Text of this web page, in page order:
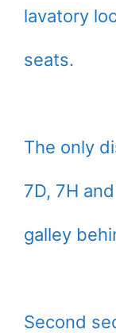
lavatory
seats.
The only
7D, 7H
galley
Second